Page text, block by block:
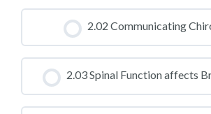
CLASS PROGRESS
0% COMPLETE 0/0 Steps
2.02 Communicating
CLASS PROGRESS
0% COMPLETE 0/0 Steps
2.03 Spinal Function affects